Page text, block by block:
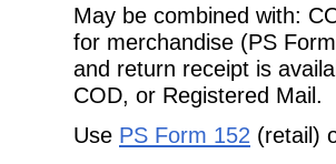
May be combined with:
for merchandise (PS
and return receipt is
COD, or Registered Mail.
Use PS Form 152 (retail)